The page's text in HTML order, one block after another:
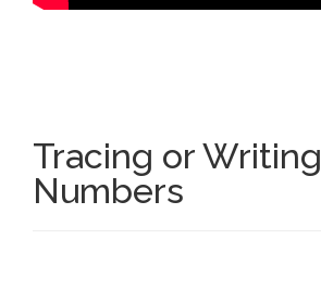
Tracing or Writing
Numbers